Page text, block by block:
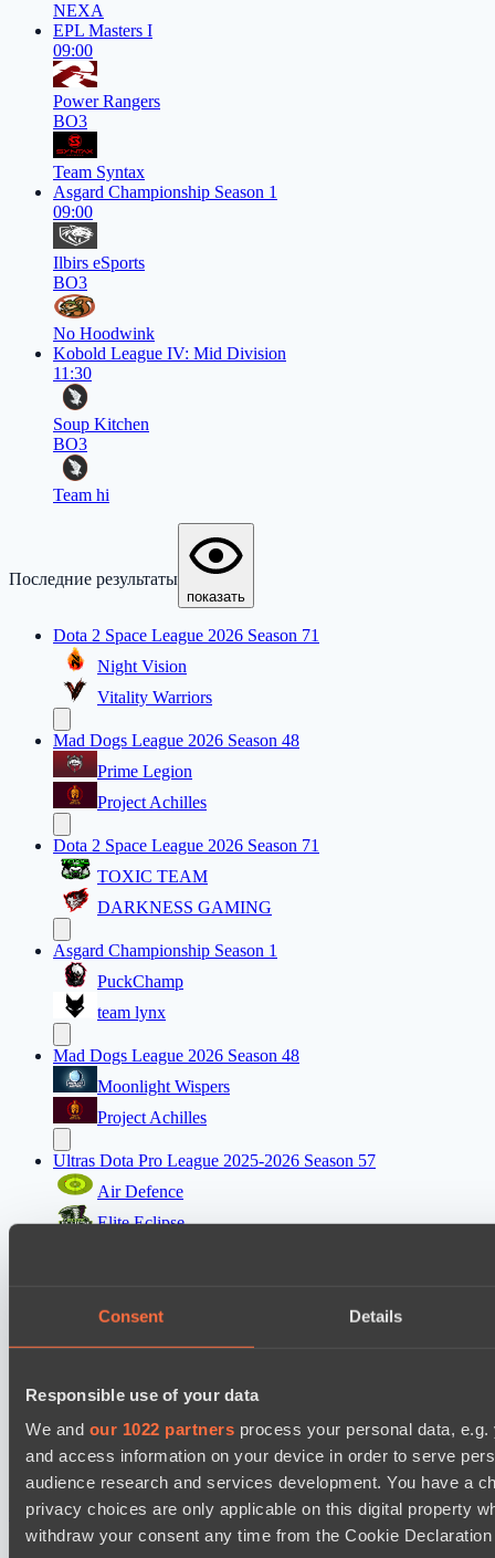
Consent Details
Responsible use of your data
We and our 1022 partners process your personal data,
and access information on your device in order to serve
audience research and services development. You have a
privacy choices are only applicable on this digital property
withdraw your consent any time from the Cookie
NEXA
EPL Masters I
09:00
Power Rangers
BO3
Team Syntax
Asgard Championship Season 1
09:00
Ilbirs eSports
BO3
No Hoodwink
Kobold League IV: Mid Division
11:30
Soup Kitchen
BO3
Team hi
Последние результаты
показать
Dota 2 Space League 2026 Season 71
Night Vision
Vitality Warriors
Mad Dogs League 2026 Season 48
Prime Legion
Project Achilles
Dota 2 Space League 2026 Season 71
TOXIC TEAM
DARKNESS GAMING
Asgard Championship Season 1
PuckChamp
team lynx
Mad Dogs League 2026 Season 48
Moonlight Wispers
Project Achilles
Ultras Dota Pro League 2025-2026 Season 57
Air Defence
Elite Eclipse
Nemiga Gaming
Freedom Fighters Team
Prime Legion
Настройки файлов cookie Политика
конфиденциальностиДекларация о файлах cookieО нас
Поддержка:support@hawk.liveРеклама и сотрудничество: